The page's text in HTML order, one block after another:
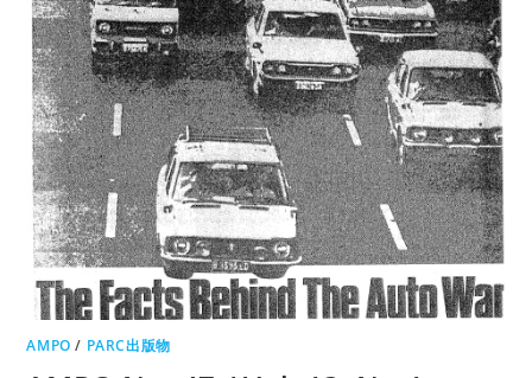
AMPO / PARC出版物